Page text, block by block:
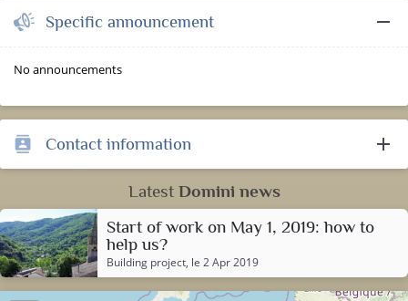
Specific announcement remove
No announcements
Latest Domini news
Start of work on May 1, 2019: how to
help us?
Building project, le 2 Apr 2019
contacts Contact information add